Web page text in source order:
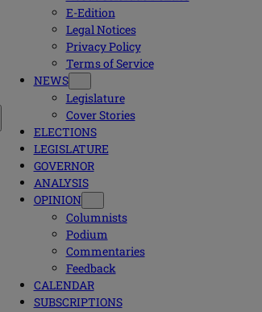
E-Edition
Legal Notices
Privacy Policy
Terms of Service
NEWS
Legislature
Cover Stories
ELECTIONS
LEGISLATURE
GOVERNOR
ANALYSIS
OPINION
Columnists
Podium
Commentaries
Feedback
CALENDAR
SUBSCRIPTIONS